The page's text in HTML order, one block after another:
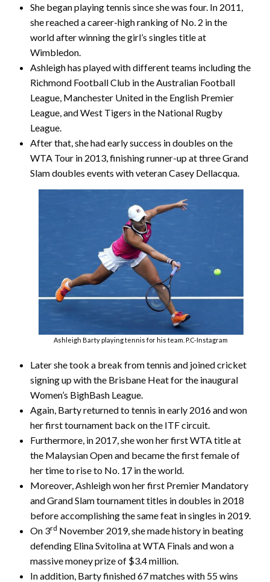
She began playing tennis since she was four. In 2011,
she reached a career-high ranking of No. 2 in the
world after winning the girl’s singles title at
Wimbledon.
Ashleigh has played with different teams including the
Richmond Football Club in the Australian Football
League, Manchester United in the English Premier
League, and West Tigers in the National Rugby
League.
After that, she had early success in doubles on the
WTA Tour in 2013, finishing runner-up at three Grand
Slam doubles events with veteran Casey Dellacqua.
Ashleigh Barty playing tennis for his team. P.C-Instagram
Later she took a break from tennis and joined cricket
signing up with the Brisbane Heat for the inaugural
Women’s BighBash League.
Again, Barty returned to tennis in early 2016 and won
her first tournament back on the ITF circuit.
Furthermore, in 2017, she won her first WTA title at
the Malaysian Open and became the first female of
her time to rise to No. 17 in the world.
Moreover, Ashleigh won her first Premier Mandatory
and Grand Slam tournament titles in doubles in 2018
before accomplishing the same feat in singles in 2019.
On 3rd November 2019, she made history in beating
defending Elina Svitolina at WTA Finals and won a
massive money prize of $3.4 million.
In addition, Barty finished 67 matches with 55 wins